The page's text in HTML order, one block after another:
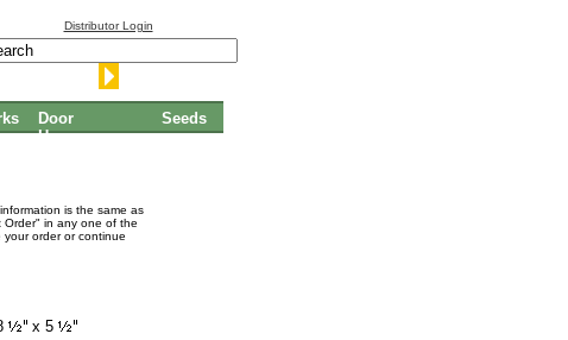
Distributor Login
Door
Hangers
Seeds
is the same as
Order" in any one of the
order or continue
x 5